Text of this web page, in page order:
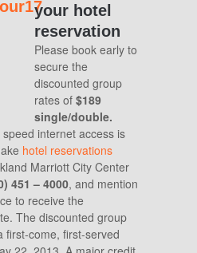
your hotel
reservation
Please book early to
secure the
discounted group
rates of $189
single/double.
internet access is
hotel reservations
Marriott City Center
451 – 4000, and mention
to receive the
The discounted group
first-come, first-served